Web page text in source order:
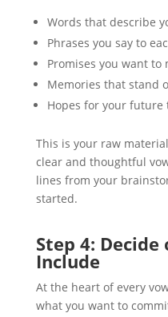
Words that describe
Phrases you say to
Promises you want to
Memories that stand
Hopes for your future
This is your raw
clear and thoughtful
lines from your
started.
Step 4:
Include
At the heart of every
what you want to